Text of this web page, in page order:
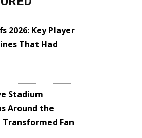
2026: Key Player
That Had
Stadium
Around the
Fan